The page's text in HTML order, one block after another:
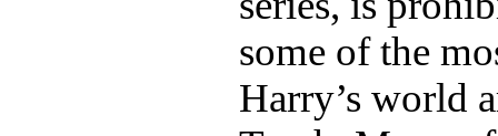
some of the
Harry’s world